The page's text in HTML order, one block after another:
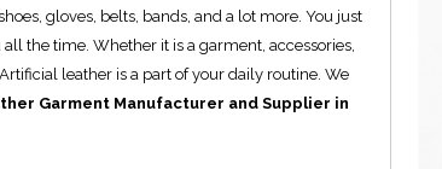
gloves, belts, bands, and a lot more. You just
the time. Whether it is a garment, accessories,
leather is a part of your daily routine. We
Garment Manufacturer and Supplier in